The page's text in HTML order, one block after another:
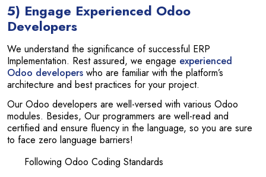
5) Engage Experienced Odoo
Developers
We understand the significance of successful ERP
Implementation. Rest assured, we engage experienced
Odoo developers who are familiar with the platform’s
architecture and best practices for your project.
Our Odoo developers are well-versed with various Odoo
modules. Besides, Our programmers are well-read and
certified and ensure fluency in the language, so you are sure
to face zero language barriers!
Following Odoo Coding Standards